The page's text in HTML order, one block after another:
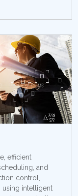
efficient
and
control,
using intelligent